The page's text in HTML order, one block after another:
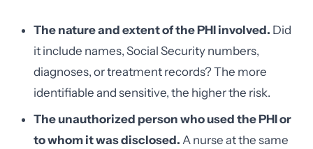
The nature and extent of the PHI involved. Did
it include names, Social Security numbers,
diagnoses, or treatment records? The more
identifiable and sensitive, the higher the risk.
The unauthorized person who used the PHI or
to whom it was disclosed. A nurse at the same